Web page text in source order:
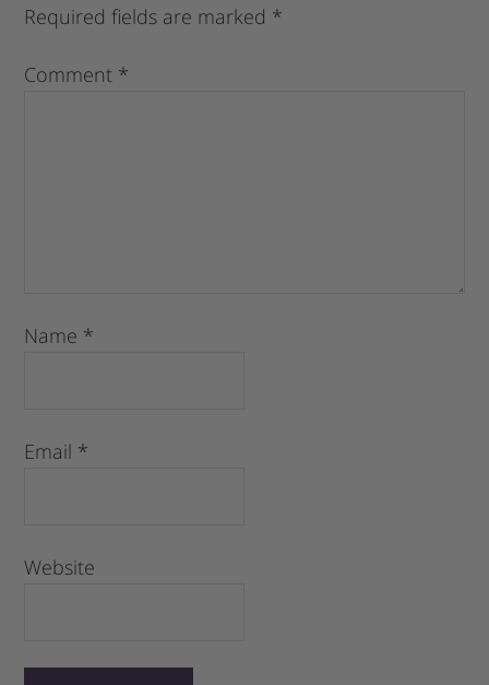
Required fields are marked *
Comment *
Name *
Email *
Website